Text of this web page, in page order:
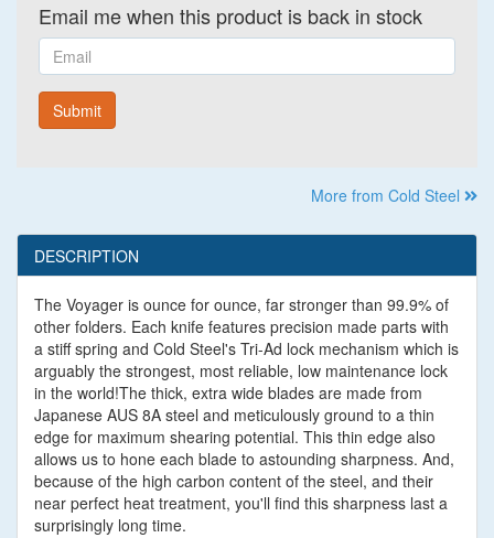
Email me when this product is back in stock
Email
Submit
More from Cold Steel
DESCRIPTION
The Voyager is ounce for ounce, far stronger than 99.9% of
other folders. Each knife features precision made parts with
a stiff spring and Cold Steel's Tri-Ad lock mechanism which is
arguably the strongest, most reliable, low maintenance lock
in the world!The thick, extra wide blades are made from
Japanese AUS 8A steel and meticulously ground to a thin
edge for maximum shearing potential. This thin edge also
allows us to hone each blade to astounding sharpness. And,
because of the high carbon content of the steel, and their
near perfect heat treatment, you'll find this sharpness last a
surprisingly long time.